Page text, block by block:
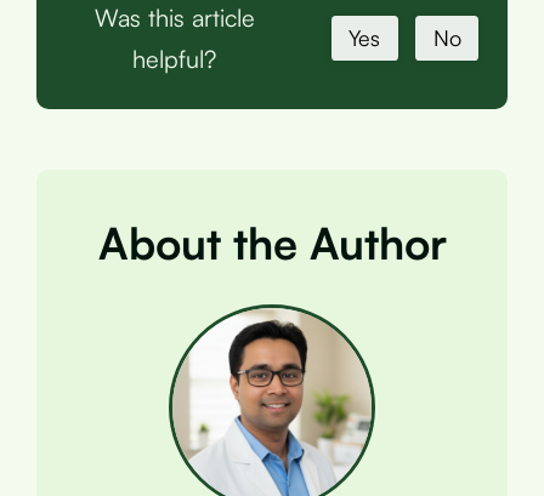
Was this article
helpful?
Yes No
About the Author